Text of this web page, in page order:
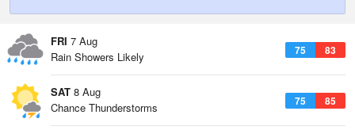
FRI 7 Aug
75 83
Rain Showers Likely
SAT 8 Aug
75 85
Chance Thunderstorms